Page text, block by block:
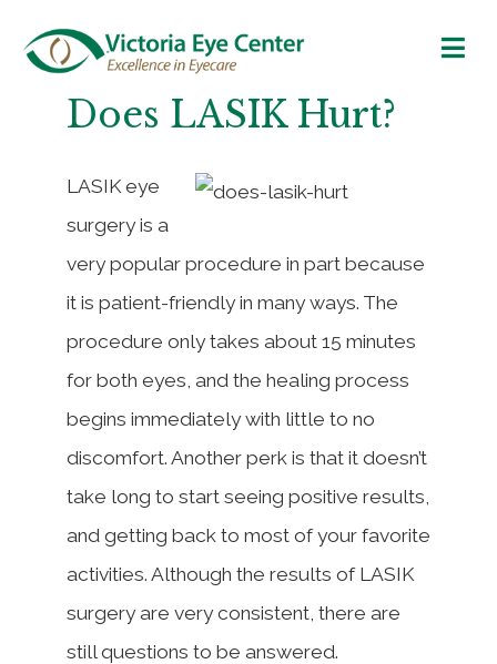
Does LASIK Hurt?
LASIK eye
surgery is a
very popular procedure in part because
it is patient-friendly in many ways. The
procedure only takes about 15 minutes
for both eyes, and the healing process
begins immediately with little to no
discomfort. Another perk is that it doesn’t
take long to start seeing positive results,
and getting back to most of your favorite
activities. Although the results of LASIK
surgery are very consistent, there are
still questions to be answered.